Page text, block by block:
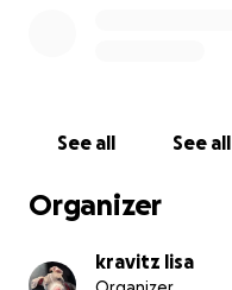
See all See all
Organizer
kravitz lisa